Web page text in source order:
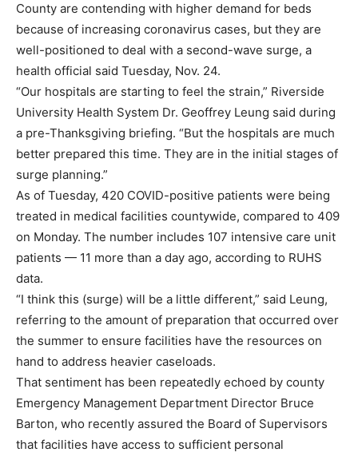
County are contending with higher demand for beds
because of increasing coronavirus cases, but they are
well-positioned to deal with a second-wave surge, a
health official said Tuesday, Nov. 24.
“Our hospitals are starting to feel the strain,” Riverside
University Health System Dr. Geoffrey Leung said during
a pre-Thanksgiving briefing. “But the hospitals are much
better prepared this time. They are in the initial stages of
surge planning.”
As of Tuesday, 420 COVID-positive patients were being
treated in medical facilities countywide, compared to 409
on Monday. The number includes 107 intensive care unit
patients — 11 more than a day ago, according to RUHS
data.
“I think this (surge) will be a little different,” said Leung,
referring to the amount of preparation that occurred over
the summer to ensure facilities have the resources on
hand to address heavier caseloads.
That sentiment has been repeatedly echoed by county
Emergency Management Department Director Bruce
Barton, who recently assured the Board of Supervisors
that facilities have access to sufficient personal